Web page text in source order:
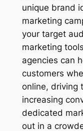
unique brand
marketing
your target
marketing
agencies can
customers
online, driving
increasing
dedicated
out in a